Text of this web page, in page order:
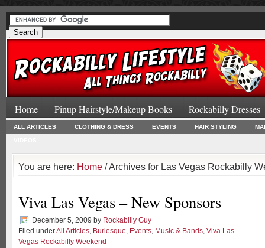
Home Pinup Hairstyle/Makeup Books Rockabilly Dresses
ALL ARTICLES CLOTHING & DRESS EVENTS HAIR STYLING
You are here: Home / Archives for Las Vegas Rockabilly
Viva Las Vegas – New Sponsors
December 5, 2009 by Rockabilly Guy
Filed underAll Articles, Burlesque, Events, Music & Bands, Viva Las
Vegas Rockabilly Weekend